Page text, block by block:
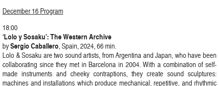
December 16 Program
18:00
‘Lolo y Sosaku’: The Western Archive
bySergio Caballero, Spain, 2024, 66 min.
Lolo & Sosaku are two sound artists, from Argentina and Japan, who have been
collaborating since they met in Barcelona in 2004. With a combination of self-
made instruments and cheeky contraptions, they create sound sculptures:
machines and installations which produce mechanical, repetitive, and rhythmic